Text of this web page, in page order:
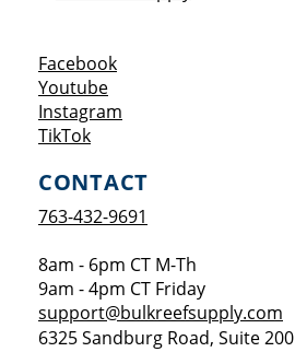
FacebookOpens a new window
YoutubeOpens a new window
Instagram
TikTokOpens a new window
CONTACT
763-432-9691
8am - 6pm CT M-Th
9am - 4pm CT Friday
support@bulkreefsupply.com
6325 Sandburg Road, Suite 200